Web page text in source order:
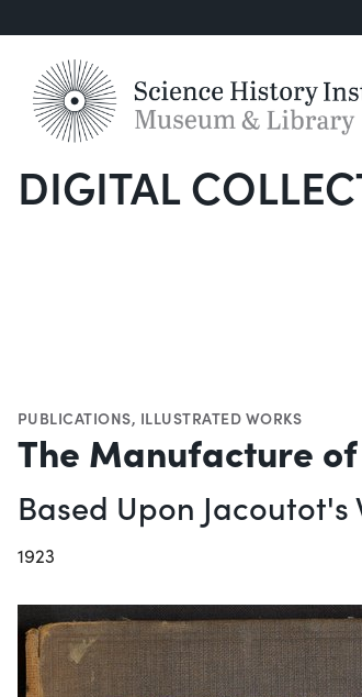
DIGITAL
PUBLICATIONS, ILLUSTRATED WORKS
The Manufacture
Based Upon
1923